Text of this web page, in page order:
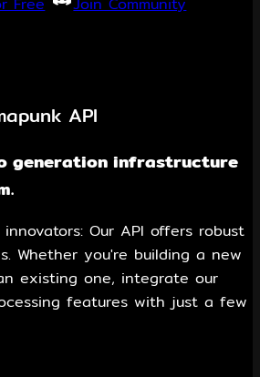
API
generation infrastructure
Our API offers robust
Whether you're building a new
existing one, integrate our
features with just a few